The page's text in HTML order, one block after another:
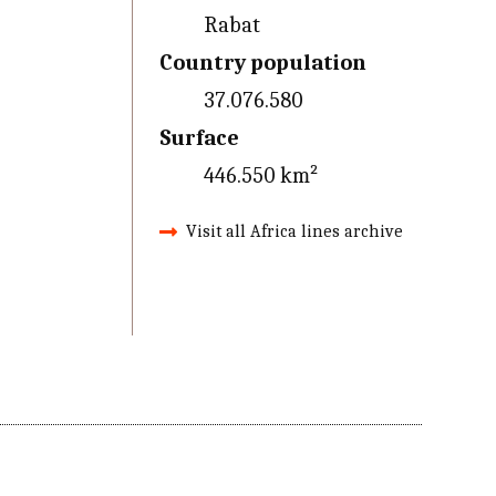
Rabat
Country population
37.076.580
Surface
446.550 km²
Visit all Africa lines archive